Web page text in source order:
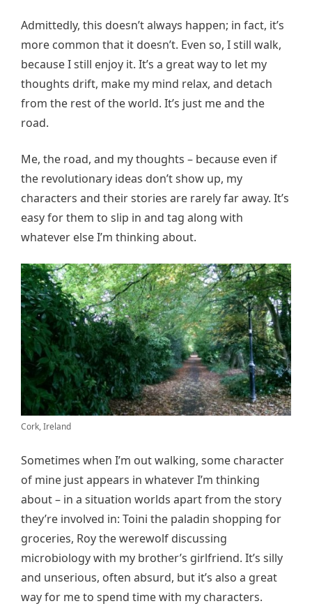
Admittedly, this doesn’t always happen; in fact, it’s
more common that it doesn’t. Even so, I still walk,
because I still enjoy it. It’s a great way to let my
thoughts drift, make my mind relax, and detach
from the rest of the world. It’s just me and the
road.
Me, the road, and my thoughts – because even if
the revolutionary ideas don’t show up, my
characters and their stories are rarely far away. It’s
easy for them to slip in and tag along with
whatever else I’m thinking about.
Cork, Ireland
Sometimes when I’m out walking, some character
of mine just appears in whatever I’m thinking
about – in a situation worlds apart from the story
they’re involved in: Toini the paladin shopping for
groceries, Roy the werewolf discussing
microbiology with my brother’s girlfriend. It’s silly
and unserious, often absurd, but it’s also a great
way for me to spend time with my characters.